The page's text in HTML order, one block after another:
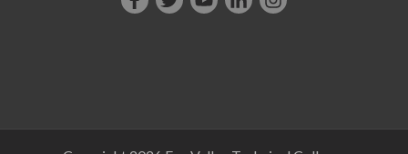
Like FollowSubscribe
ConnectFollow